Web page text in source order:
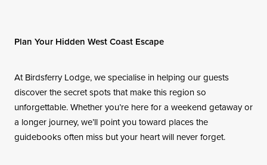
Plan Your Hidden West Coast Escape
At Birdsferry Lodge, we specialise in helping our guests
discover the secret spots that make this region so
unforgettable. Whether you’re here for a weekend getaway or
a longer journey, we’ll point you toward places the
guidebooks often miss but your heart will never forget.